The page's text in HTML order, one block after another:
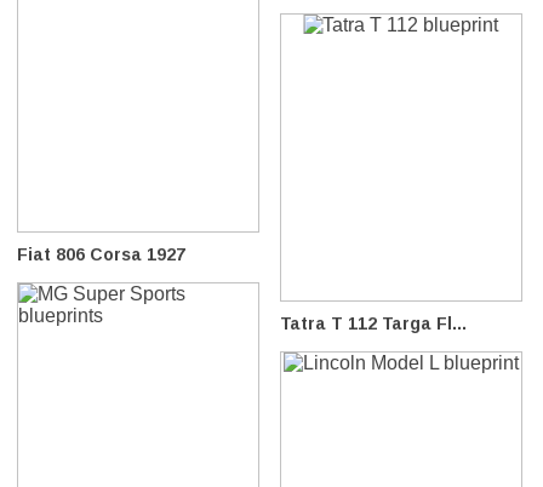
Fiat 806 Corsa 1927
Tatra T 112 Targa Fl...